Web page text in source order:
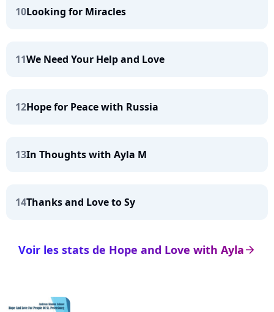
10Looking for Miracles
11We Need Your Help and Love
12Hope for Peace with Russia
13In Thoughts with Ayla M
14Thanks and Love to Sy
arrow_right
Voir les stats de Hope and Love with Ayla